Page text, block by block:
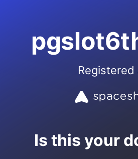
Registered
Is this your